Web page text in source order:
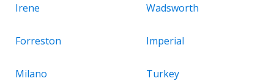
Irene Wadsworth
Forreston Imperial
Milano Turkey